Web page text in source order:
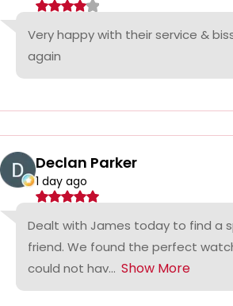
Very happy with their service &
again
Declan Parker
1 day ago
Dealt with James today to find a
friend. We found the perfect
could not hav... Show More